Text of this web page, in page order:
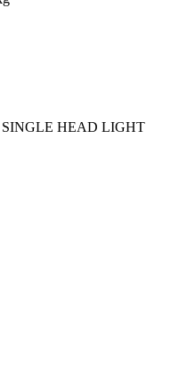
SINGLE HEAD LIGHT